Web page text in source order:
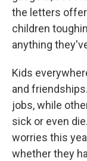
the letters
children
anything
Kids
and
jobs, while
sick or even
worries this
whether they